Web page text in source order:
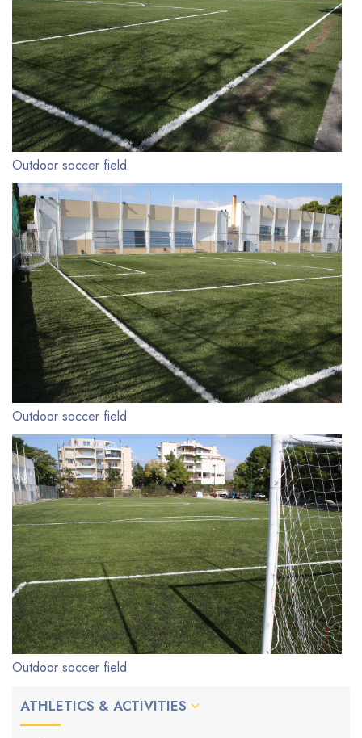
Outdoor soccer field
Outdoor soccer field
Outdoor soccer field
ATHLETICS & ACTIVITIES